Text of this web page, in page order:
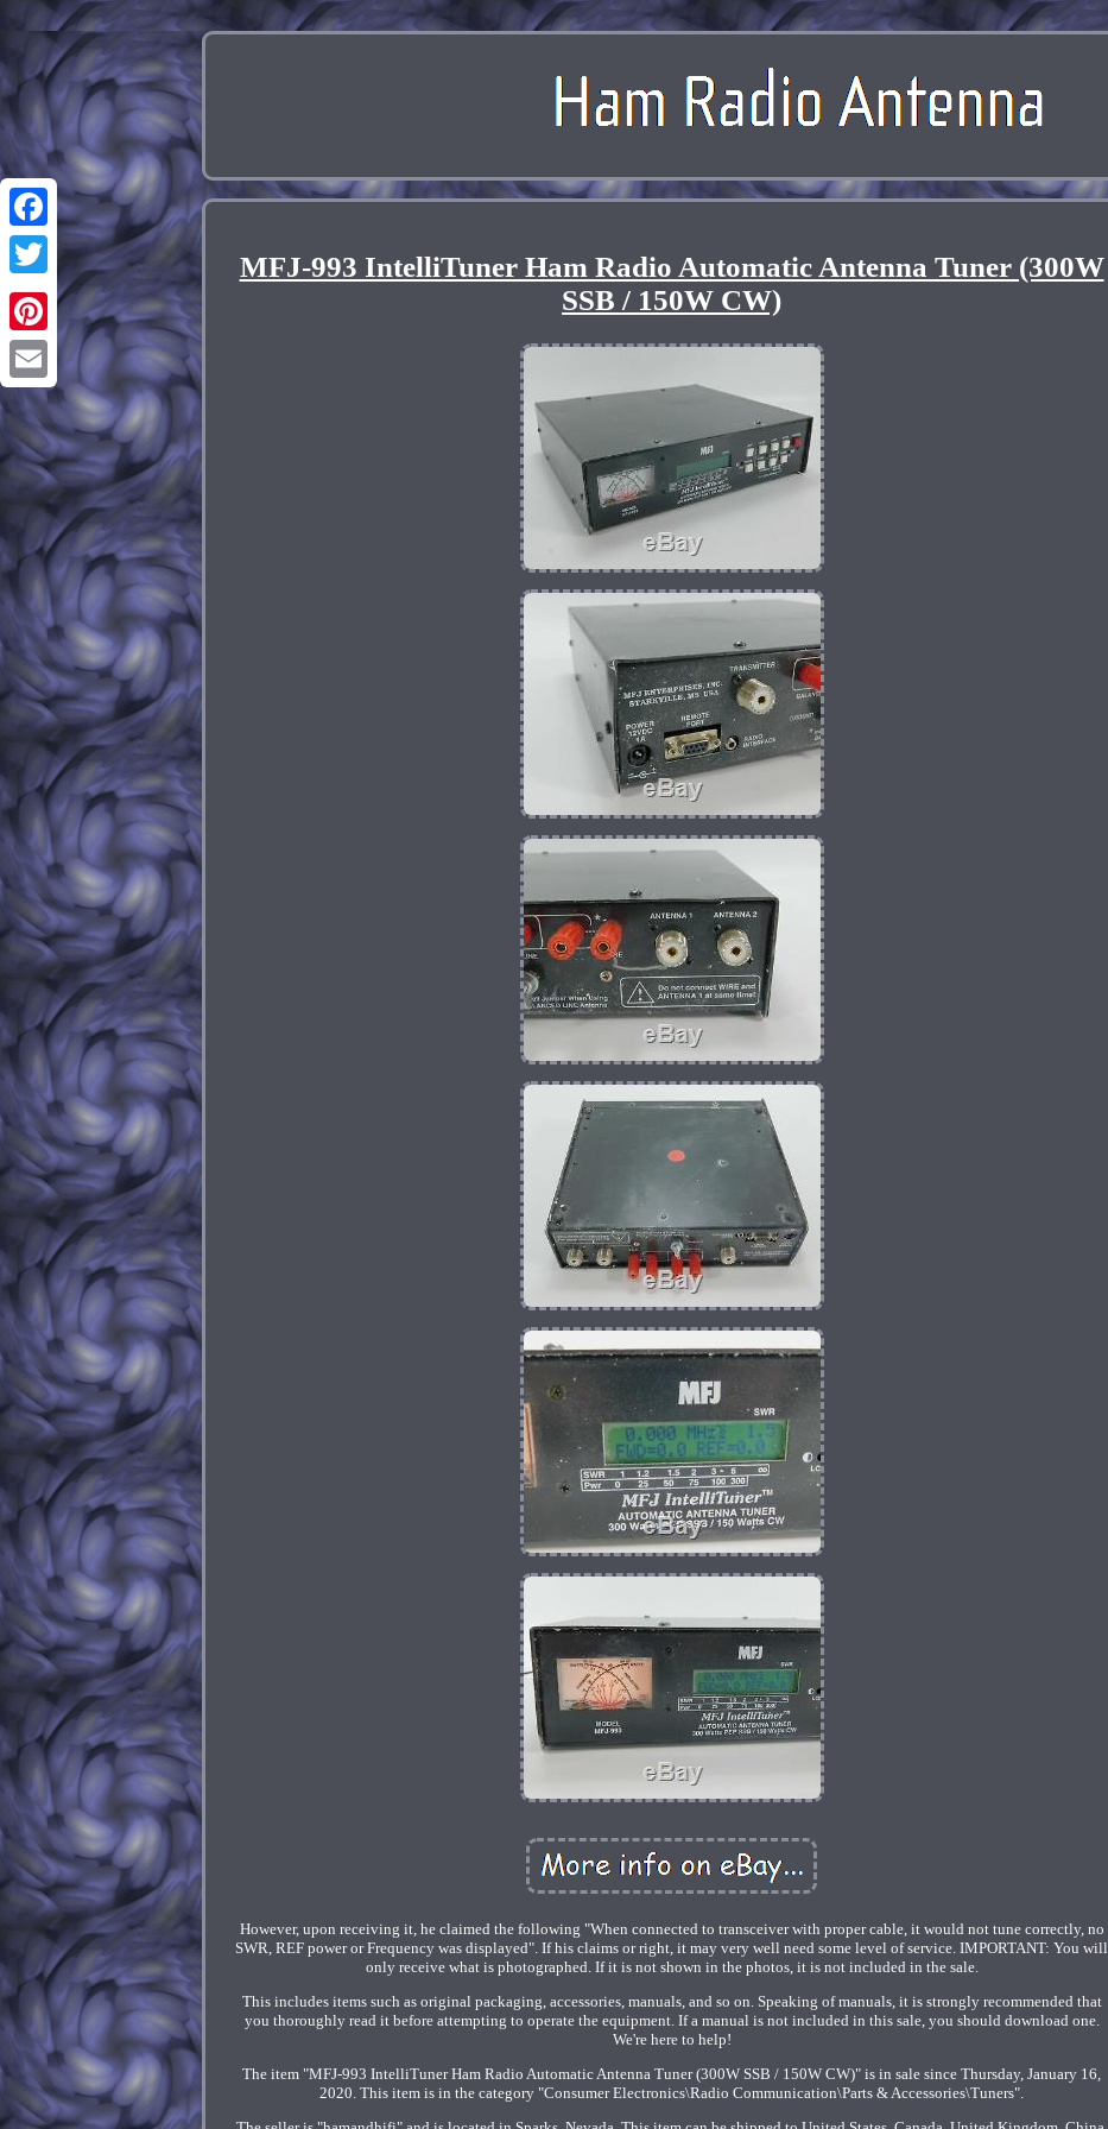
Facebook
Twitter
Pinterest
Email
MFJ-993 IntelliTuner Ham Radio Automatic Antenna Tuner (300W
SSB / 150W CW)
However, upon receiving it, he claimed the following "When connected to transceiver with proper cable, it would not tune correctly, no
SWR, REF power or Frequency was displayed". If his claims or right, it may very well need some level of service. IMPORTANT: You will
only receive what is photographed. If it is not shown in the photos, it is not included in the sale.
This includes items such as original packaging, accessories, manuals, and so on. Speaking of manuals, it is strongly recommended that
you thoroughly read it before attempting to operate the equipment. If a manual is not included in this sale, you should download one.
We're here to help!
The item "MFJ-993 IntelliTuner Ham Radio Automatic Antenna Tuner (300W SSB / 150W CW)" is in sale since Thursday, January 16,
2020. This item is in the category "Consumer Electronics\Radio Communication\Parts & Accessories\Tuners".